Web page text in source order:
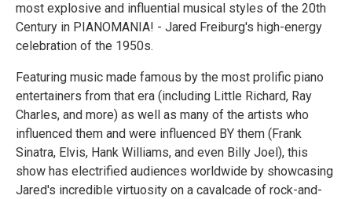
most explosive and influential musical styles of the 20th
Century in PIANOMANIA! - Jared Freiburg's high-energy
celebration of the 1950s.
Featuring music made famous by the most prolific piano
entertainers from that era (including Little Richard, Ray
Charles, and more) as well as many of the artists who
influenced them and were influenced BY them (Frank
Sinatra, Elvis, Hank Williams, and even Billy Joel), this
show has electrified audiences worldwide by showcasing
Jared's incredible virtuosity on a cavalcade of rock-and-